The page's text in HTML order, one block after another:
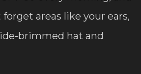
areas like your ears,
brimmed hat and